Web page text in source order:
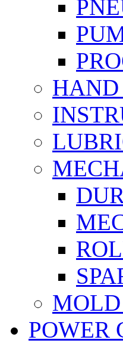
HAND
POWER